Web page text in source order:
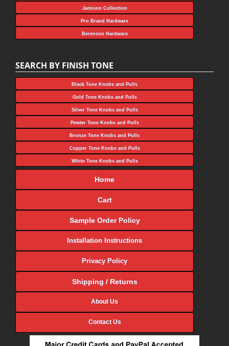
Jamison Collection
Pro Brand Hardware
Berenson Hardware
SEARCH BY FINISH TONE
Black Tone Knobs and Pulls
Gold Tone Knobs and Pulls
Silver Tone Knobs and Pulls
Pewter Tone Knobs and Pulls
Bronze Tone Knobs and Pulls
Copper Tone Knobs and Pulls
White Tone Knobs and Pulls
Home
Cart
Sample Order Policy
Installation Instructions
Privacy Policy
Shipping / Returns
About Us
Contact Us